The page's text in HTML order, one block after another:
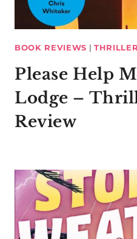
BOOK REVIEWS |
Please Help
Lodge –
Review